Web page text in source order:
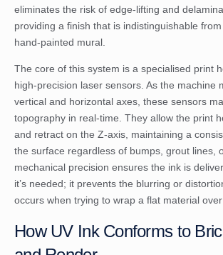
eliminates the risk of edge-lifting and
providing a finish that is indistinguishable
hand-painted mural.
The core of this system is a specialised print
high-precision laser sensors. As the machine
vertical and horizontal axes, these sensors
topography in real-time. They allow the print
and retract on the Z-axis, maintaining a
the surface regardless of bumps, grout lines,
mechanical precision ensures the ink is
it’s needed; it prevents the blurring or
occurs when trying to wrap a flat material
How UV Ink Conforms to